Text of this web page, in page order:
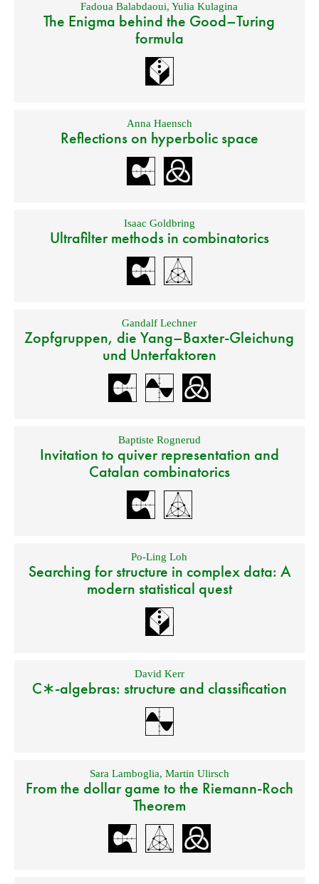
Fadoua Balabdaoui,Yulia Kulagina
The Enigma behind the Good–Turing
formula
Anna Haensch
Reflections on hyperbolic space
Isaac Goldbring
Ultrafilter methods in combinatorics
Gandalf Lechner
Zopfgruppen, die Yang–Baxter-Gleichung
und Unterfaktoren
Baptiste Rognerud
Invitation to quiver representation and
Catalan combinatorics
Po-Ling Loh
Searching for structure in complex data: A
modern statistical quest
David Kerr
C∗-algebras: structure and classification
Sara Lamboglia, Martin Ulirsch
From the dollar game to the Riemann-Roch
Theorem